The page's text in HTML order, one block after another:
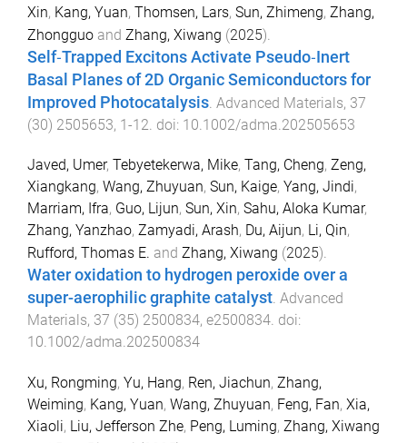
Xin, Kang, Yuan, Thomsen, Lars, Sun, Zhimeng, Zhang,
Zhongguo and Zhang, Xiwang (2025).
Self‐Trapped Excitons Activate Pseudo‐Inert
Basal Planes of 2D Organic Semiconductors for
Improved Photocatalysis Advanced Materials, 37
(30) 2505653, 1-12 . doi: 10.1002/adma.202505653
Javed, Umer, Tebyetekerwa, Mike, Tang, Cheng, Zeng,
Xiangkang, Wang, Zhuyuan, Sun, Kaige, Yang, Jindi,
Marriam, Ifra, Guo, Lijun, Sun, Xin, Sahu, Aloka Kumar,
Zhang, Yanzhao, Zamyadi, Arash, Du, Aijun, Li, Qin,
Rufford, Thomas E. and Zhang, Xiwang (2025).
Water oxidation to hydrogen peroxide over a
super-aerophilic graphite catalyst. Advanced
Materials, 37 (35) 2500834, e2500834. doi:
10.1002/adma.202500834
Xu, Rongming, Yu, Hang, Ren, Jiachun, Zhang,
Weiming, Kang, Yuan, Wang, Zhuyuan, Feng, Fan, Xia,
Xiaoli, Liu, Jefferson Zhe, Peng, Luming, Zhang, Xiwang